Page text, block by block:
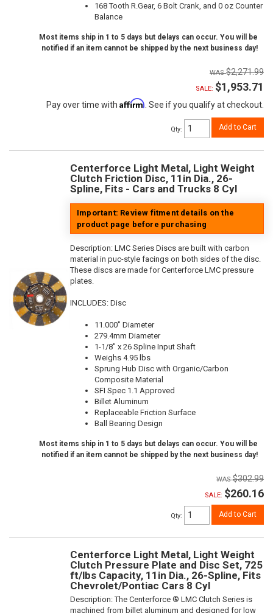
168 Tooth R.Gear, 6 Bolt Crank, and 0 oz Counter
Balance
Most items ship in 1 to 5 days but delays can occur. You will be
notified if an item cannot be shipped by the next business day!
$2,271.99
SALE: $1,953.71
Pay over time with Affirm . See if you qualify at checkout.
Qty: Add to Cart
Centerforce Light Metal, Light Weight
Clutch Friction Disc, 11in Dia., 26-
Spline, Fits - Cars and Trucks 8 Cyl
Important: Review fitment details on the
product page before purchasing
Description: LMC Series Discs are built with carbon
material in puc-style facings on both sides of the disc.
These discs are made for Centerforce LMC pressure
plates.
INCLUDES: Disc
11.000" Diameter
279.4mm Diameter
1-1/8" x 26 Spline Input Shaft
Weighs 4.95 lbs
Sprung Hub Disc with Organic/Carbon
Composite Material
SFI Spec 1.1 Approved
Billet Aluminum
Replaceable Friction Surface
Ball Bearing Design
Most items ship in 1 to 5 days but delays can occur. You will be
notified if an item cannot be shipped by the next business day!
$302.99
SALE: $260.16
Qty: Add to Cart
Centerforce Light Metal, Light Weight
Clutch Pressure Plate and Disc Set, 725
ft/lbs Capacity, 11in Dia., 26-Spline, Fits
Chevrolet/Pontiac Cars 8 Cyl
Description:The Centerforce ® LMC Clutch Series is
machined from billet aluminum and designed for low